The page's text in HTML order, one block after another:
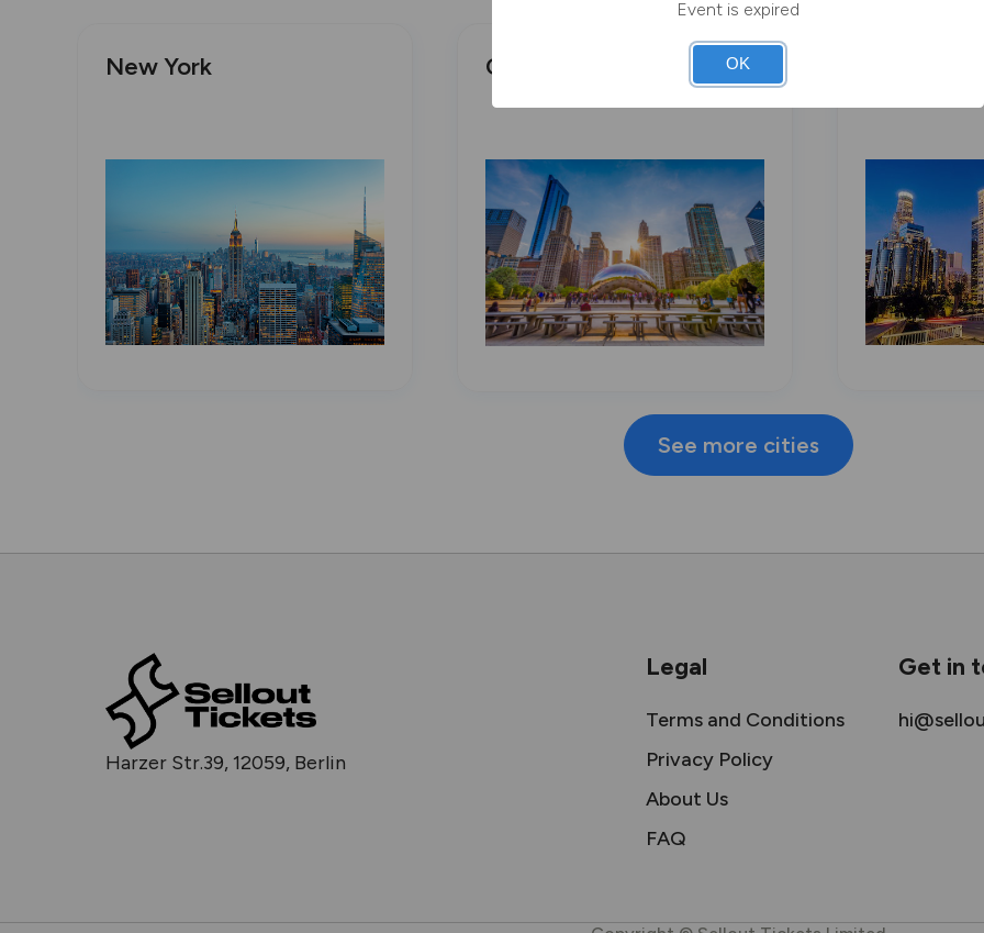
New York Chicago
See more cities
Harzer Str.39, 12059, Berlin
Legal
Terms and Conditions
Privacy Policy
About Us
FAQ
Get in
Event is expired
OK